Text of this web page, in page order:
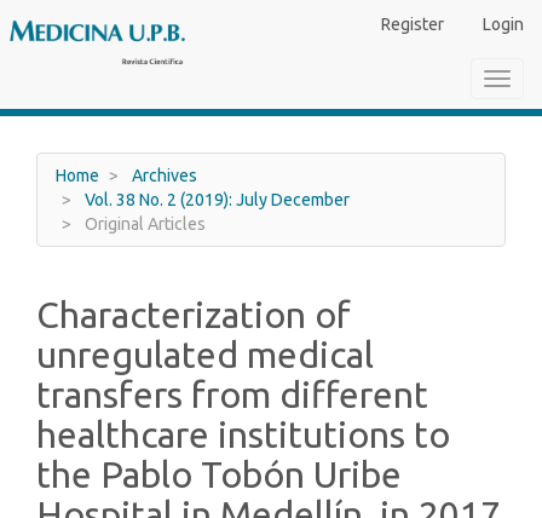
Navigation
Sidebar
Register Login
Home
Archives
Vol. 38 No. 2 (2019): July December
Original Articles
Characterization of
unregulated medical
transfers from different
healthcare institutions to
the Pablo Tobón Uribe